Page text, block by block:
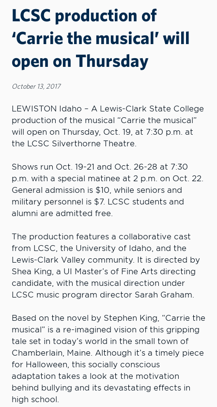
LCSC production of
‘Carrie the musical’ will
open on Thursday
October 13, 2017
LEWISTON Idaho – A Lewis-Clark State College
production of the musical “Carrie the musical”
will open on Thursday, Oct. 19, at 7:30 p.m. at
the LCSC Silverthorne Theatre.
Shows run Oct. 19-21 and Oct. 26-28 at 7:30
p.m. with a special matinee at 2 p.m. on Oct. 22.
General admission is $10, while seniors and
military personnel is $7. LCSC students and
alumni are admitted free.
The production features a collaborative cast
from LCSC, the University of Idaho, and the
Lewis-Clark Valley community. It is directed by
Shea King, a UI Master’s of Fine Arts directing
candidate, with the musical direction under
LCSC music program director Sarah Graham.
Based on the novel by Stephen King, “Carrie the
musical” is a re-imagined vision of this gripping
tale set in today’s world in the small town of
Chamberlain, Maine. Although it’s a timely piece
for Halloween, this socially conscious
adaptation takes a look at the motivation
behind bullying and its devastating effects in
high school.